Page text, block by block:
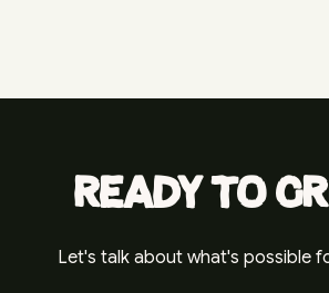
Ready to
Let's talk about what's possible